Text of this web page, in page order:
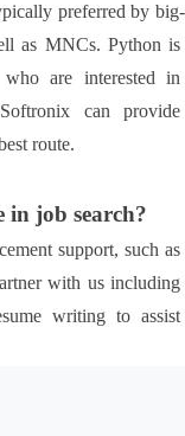
preferred by big-
as MNCs. Python is
are interested in
can provide
route.
in job search?
support, such as
with us including
writing to assist